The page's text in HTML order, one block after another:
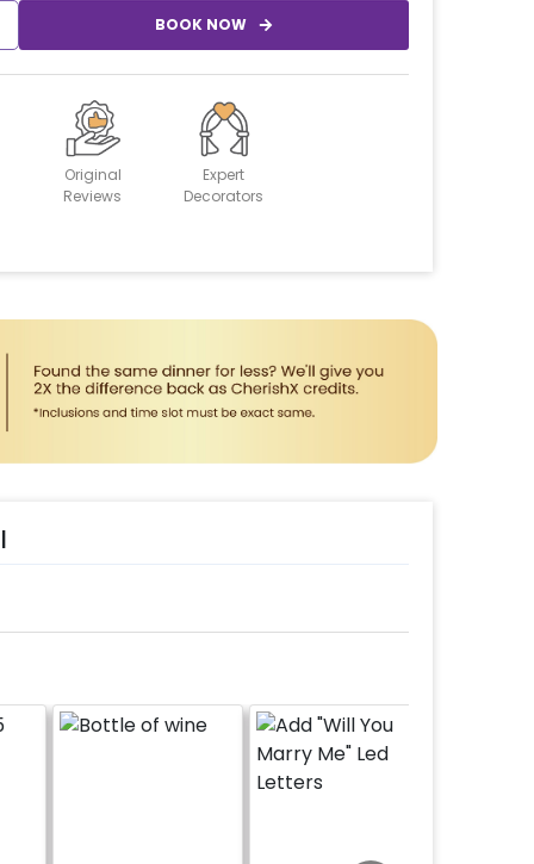
BOOK NOW
Original
Reviews
Expert
Decorators